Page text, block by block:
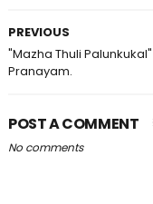
PREVIOUS
"Mazha Thuli
Pranayam.
POST A COMMENT
No comments